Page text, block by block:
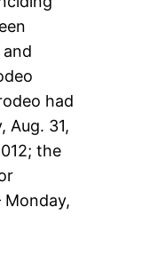
and
had
Aug. 31,
the
Monday,